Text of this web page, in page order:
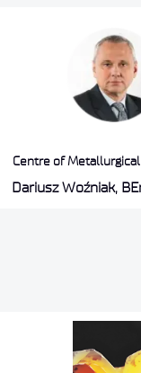
Centre of
Dariusz Woźniak,